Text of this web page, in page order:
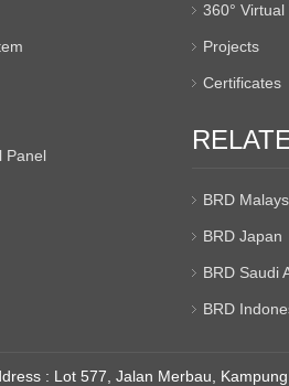
Panel
360° Virtual
Projects
Certificates
BRD
BRD Japan
BRD Saudi
BRD
: Lot 577, Jalan Merbau,